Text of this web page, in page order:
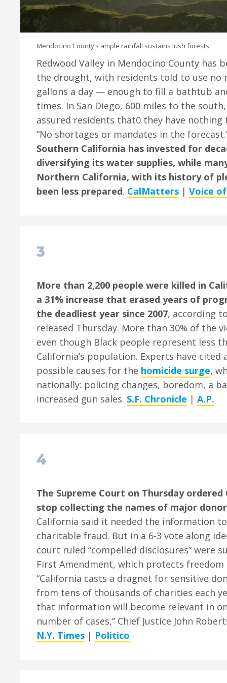
Mendocino County’s ample rainfall sustains lush forests.
Redwood Valley in Mendocino County has
the drought, with residents told to use no
gallons a day — enough to fill a bathtub
times. In San Diego, 600 miles to the
assured residents that0 they have
“No shortages or mandates in the
Southern California has invested for
diversifying its water supplies, while
Northern California, with its history of
been less prepared. CalMatters | Voice
3
More than 2,200 people were killed in
a 31% increase that erased years of
the deadliest year since 2007, according
released Thursday. More than 30% of the
even though Black people represent less
California’s population. Experts have cited
possible causes for the homicide surge,
nationally: policing changes, boredom, a
increased gun sales. S.F. Chronicle | A.P.
4
The Supreme Court on Thursday
stop collecting the names of major
California said it needed the information
charitable fraud. But in a 6-3 vote along
court ruled “compelled disclosures” were
First Amendment, which protects freedom
“California casts a dragnet for sensitive
from tens of thousands of charities each
that information will become relevant in
number of cases,” Chief Justice John
N.Y. Times | Politico